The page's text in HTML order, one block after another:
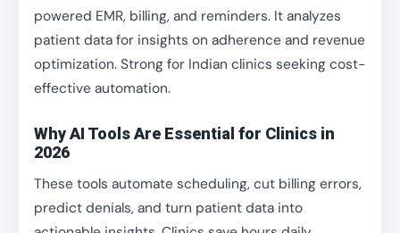
powered EMR, billing, and reminders. It analyzes
patient data for insights on adherence and revenue
optimization. Strong for Indian clinics seeking cost-
effective automation.
Why AI Tools Are Essential for Clinics in
2026
These tools automate scheduling, cut billing errors,
predict denials, and turn patient data into